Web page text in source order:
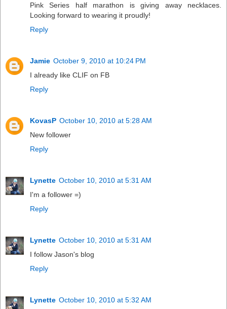
Pink Series half marathon is giving away necklaces.
Looking forward to wearing it proudly!
Reply
Jamie October 9, 2010 at 10:24 PM
I already like CLIF on FB
Reply
KovasP October 10, 2010 at 5:28 AM
New follower
Reply
Lynette October 10, 2010 at 5:31 AM
I'm a follower =)
Reply
Lynette October 10, 2010 at 5:31 AM
I follow Jason's blog
Reply
Lynette October 10, 2010 at 5:32 AM